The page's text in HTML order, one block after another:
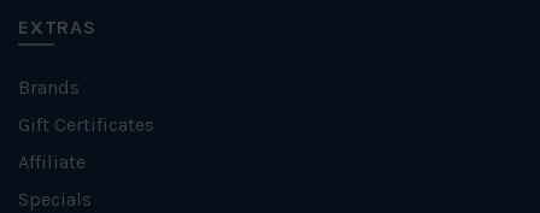
EXTRAS
Brands
Gift Certificates
Affiliate
Specials